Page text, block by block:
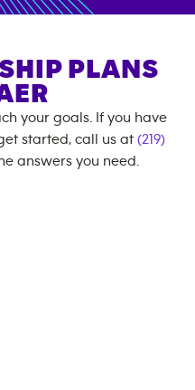
PLANS
your goals. If you have
started, call us at (219)
answers you need.